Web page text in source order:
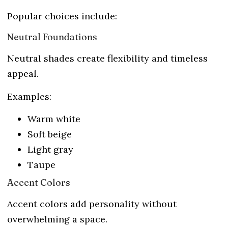
Popular choices include:
Neutral Foundations
Neutral shades create flexibility and timeless
appeal.
Examples:
Warm white
Soft beige
Light gray
Taupe
Accent Colors
Accent colors add personality without
overwhelming a space.